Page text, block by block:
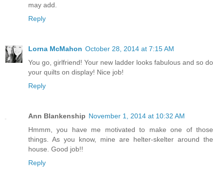
may add.
Reply
Lorna McMahon October 28, 2014 at 7:15 AM
You go, girlfriend! Your new ladder looks fabulous and so do
your quilts on display! Nice job!
Reply
Ann Blankenship November 1, 2014 at 10:32 AM
Hmmm, you have me motivated to make one of those
things. As you know, mine are helter-skelter around the
house. Good job!!
Reply